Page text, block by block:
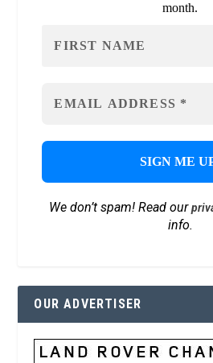
month.
We don’t spam! Read our
info.
OUR ADVERTISER